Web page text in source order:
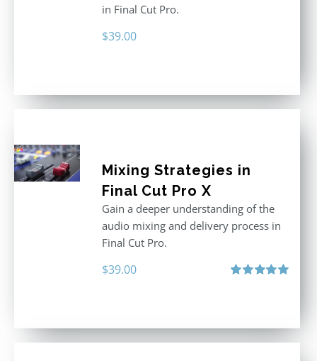
in Final Cut Pro.
$39.00
Mixing Strategies in
Final Cut Pro X
Gain a deeper understanding of the
audio mixing and delivery process in
Final Cut Pro.
$39.00